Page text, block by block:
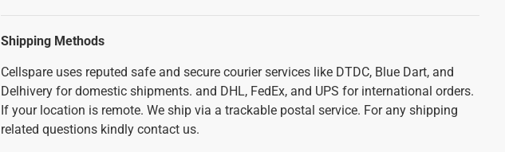
Shipping Methods
Cellspare uses reputed safe and secure courier services like DTDC, Blue Dart, and
Delhivery for domestic shipments. and DHL, FedEx, and UPS for international orders.
If your location is remote. We ship via a trackable postal service. For any shipping
related questions kindly contact us.